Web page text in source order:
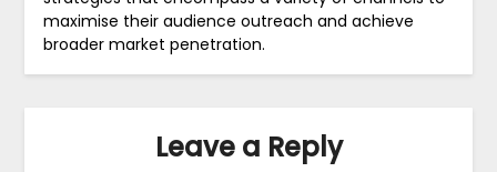
maximise their audience outreach and achieve
broader market penetration.
Leave a Reply